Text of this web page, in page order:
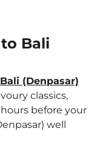
Bali
(Denpasar)
classics,
before your
well